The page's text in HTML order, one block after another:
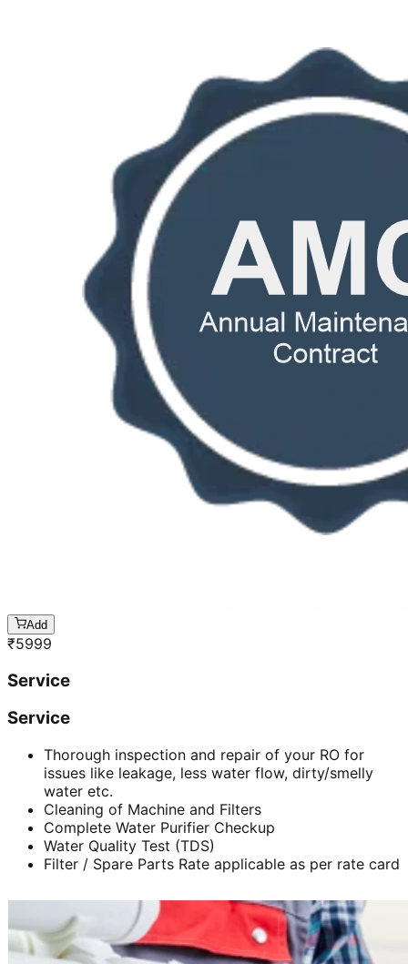
Add
₹5999
Service
Service
Thorough inspection and repair of your RO for
issues like leakage, less water flow, dirty/smelly
water etc.
Cleaning of Machine and Filters
Complete Water Purifier Checkup
Water Quality Test (TDS)
Filter / Spare Parts Rate applicable as per rate card